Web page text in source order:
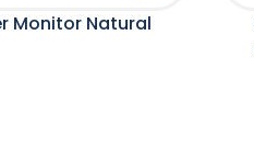
Monitor Natural